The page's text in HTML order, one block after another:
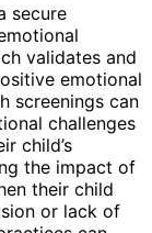
secure
validates and
emotional
screenings can
challenges
child’s
the impact of
their child
or lack of